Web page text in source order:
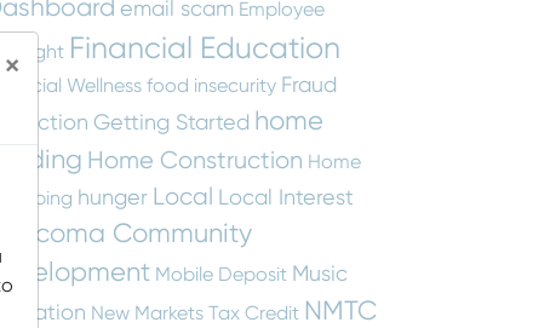
email scam Employee
Financial Education
Wellness food insecurity Fraud
Getting Started home
building Home Construction Home
hunger Local Local Interest
Mascoma Community
Mobile Deposit Music
New Markets Tax Credit NMTC
×